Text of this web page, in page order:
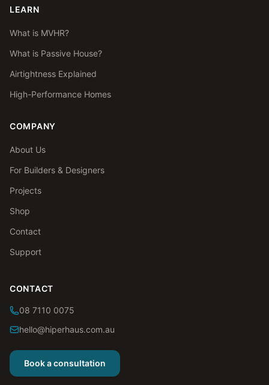
LEARN
What is MVHR?
What is Passive House?
Airtightness Explained
High-Performance Homes
COMPANY
About Us
For Builders & Designers
Projects
Shop
Contact
Support
CONTACT
08 7110 0075
hello@hiperhaus.com.au
Book a consultation